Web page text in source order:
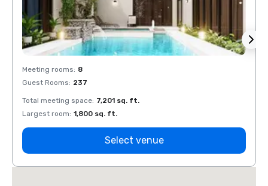
Meeting rooms: 8
Guest Rooms: 237
Total meeting space: 7,201 sq. ft.
Largest room: 1,800 sq. ft.
Select venue